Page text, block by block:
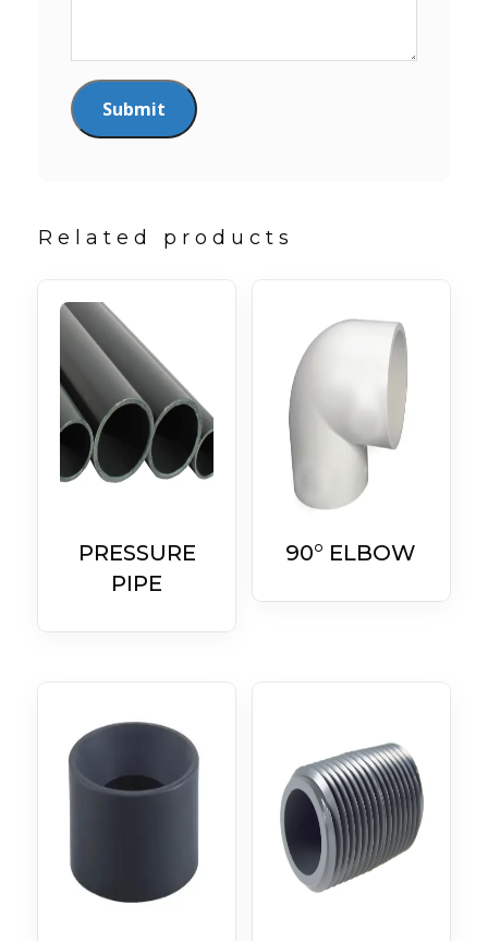
Related products
PRESSURE
PIPE
90° ELBOW